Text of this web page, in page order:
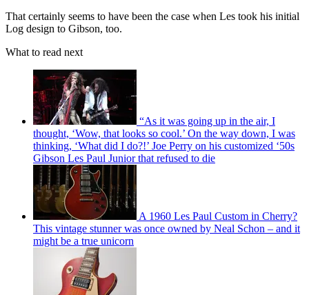
That certainly seems to have been the case when Les took his initial
Log design to Gibson, too.
What to read next
“As it was going up in the air, I
thought, ‘Wow, that looks so cool.’ On the way down, I was
thinking, ‘What did I do?!’ Joe Perry on his customized ‘50s
Gibson Les Paul Junior that refused to die
A 1960 Les Paul Custom in Cherry?
This vintage stunner was once owned by Neal Schon – and it
might be a true unicorn